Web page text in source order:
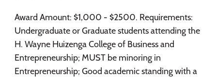
Award Amount: $1,000 - $2500. Requirements:
Undergraduate or Graduate students attending the
H. Wayne Huizenga College of Business and
Entrepreneurship; MUST be minoring in
Entrepreneurship; Good academic standing with a